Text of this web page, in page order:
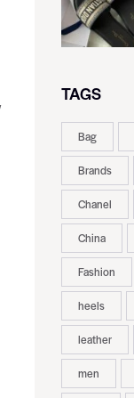
TAGS
Bag
Brands
Chanel
China
Fashion
heels
leather
men